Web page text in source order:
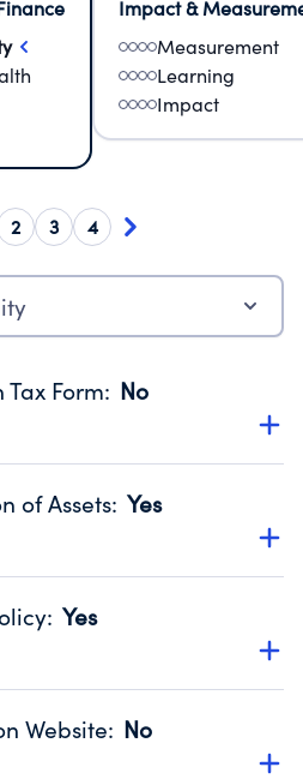
Impact &
Measurement
Learning
Impact
2 3 4
Form: No
promotes transparency
Form 990. Fiscal Year 2024.
of Assets: Yes
to confirm that no material
year.
990. Fiscal Year 2024.
: Yes
for the handling,
Form 990. Fiscal Year 2024.
Website: No